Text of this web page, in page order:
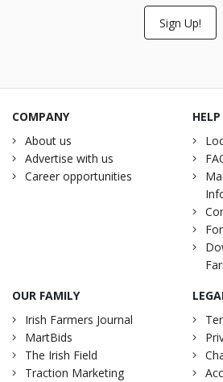
Sign Up!
COMPANY
About us
Advertise with us
Career opportunities
HELP
OUR FAMILY
Irish Farmers Journal
MartBids
The Irish Field
Traction Marketing